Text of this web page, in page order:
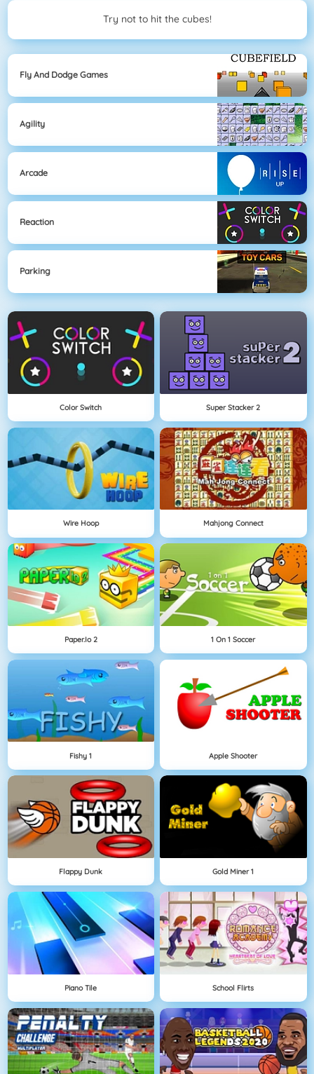
Try not to hit the cubes!
Fly And Dodge Games
Agility
Arcade
Reaction
Parking
Color Switch Super Stacker 2
Wire Hoop Mahjong Connect
Paper.io 2 1 On 1 Soccer
Fishy 1 Apple Shooter
Flappy Dunk Gold Miner 1
Piano Tile School Flirts